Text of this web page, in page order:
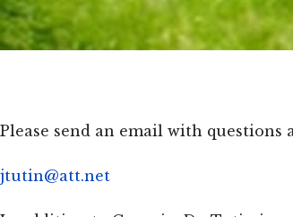
Please send an email with questions
jtutin@att.net